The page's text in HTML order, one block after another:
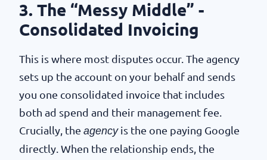
3. The “Messy Middle” -
Consolidated Invoicing
This is where most disputes occur. The agency
sets up the account on your behalf and sends
you one consolidated invoice that includes
both ad spend and their management fee.
Crucially, the agencyis the one paying Google
directly. When the relationship ends, the